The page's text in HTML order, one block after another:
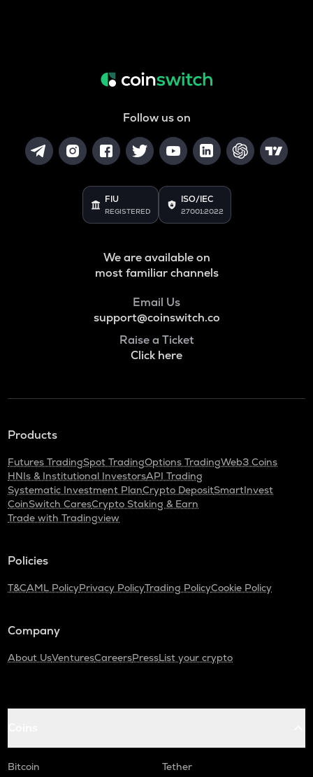
Follow us on
FIU
REGISTERED
ISO/IEC
27001:2022
We are available on
most familiar channels
Email Us
support@coinswitch.co
Raise a Ticket
Click here
Products
Futures TradingSpot TradingOptions TradingWeb3 Coins
HNIs & Institutional InvestorsAPI Trading
Systematic Investment PlanCrypto DepositSmartInvest
CoinSwitch CaresCrypto Staking & Earn
Trade with Tradingview
Policies
T&CAML PolicyPrivacy PolicyTrading PolicyCookie Policy
Company
About UsVenturesCareersPressList your crypto
Bitcoin
Tether